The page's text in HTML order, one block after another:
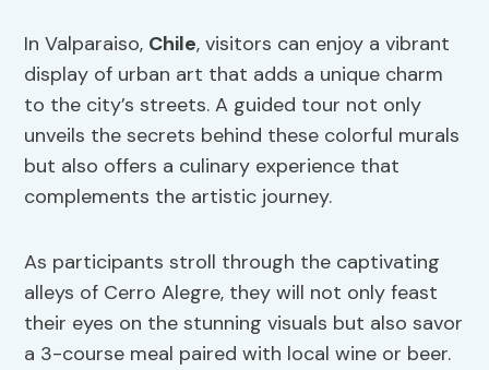
In Valparaiso, Chile, visitors can enjoy a vibrant
display of urban art that adds a unique charm
to the city’s streets. A guided tour not only
unveils the secrets behind these colorful murals
but also offers a culinary experience that
complements the artistic journey.
As participants stroll through the captivating
alleys of Cerro Alegre, they will not only feast
their eyes on the stunning visuals but also savor
a 3-course meal paired with local wine or beer.